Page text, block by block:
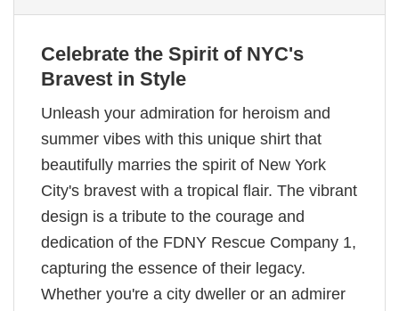
Celebrate the Spirit of NYC's
Bravest in Style
Unleash your admiration for heroism and
summer vibes with this unique shirt that
beautifully marries the spirit of New York
City's bravest with a tropical flair. The vibrant
design is a tribute to the courage and
dedication of the FDNY Rescue Company 1,
capturing the essence of their legacy.
Whether you're a city dweller or an admirer